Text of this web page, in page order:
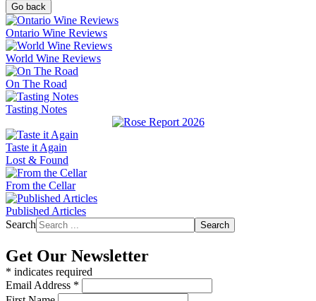
Go back
Ontario Wine Reviews
World Wine Reviews
On The Road
Tasting Notes
Taste it Again
Lost & Found
From the Cellar
Published Articles
Search
Search
Get Our Newsletter
* indicates required
Email Address *